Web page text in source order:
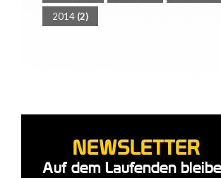
2014 (2)
NEWSLETTER
Auf dem Laufenden